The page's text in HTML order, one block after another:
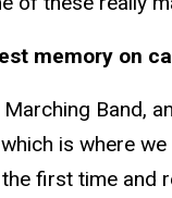
memory on
Marching Band,
is where
first time and